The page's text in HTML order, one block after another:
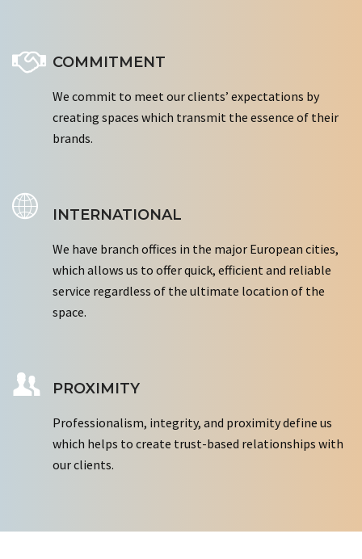
COMMITMENT
We commit to meet our clients’ expectations by
creating spaces which transmit the essence of their
brands.
INTERNATIONAL
We have branch offices in the major European cities,
which allows us to offer quick, efficient and reliable
service regardless of the ultimate location of the
space.
PROXIMITY
Professionalism, integrity, and proximity define us
which helps to create trust-based relationships with
our clients.